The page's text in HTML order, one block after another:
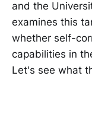
and the
examines this
whether self-
capabilities in
Let's see what